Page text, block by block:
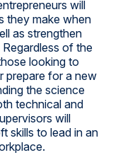
will
they make when
as strengthen
of the
looking to
prepare for a new
the science
technical and
will
skills to lead in an